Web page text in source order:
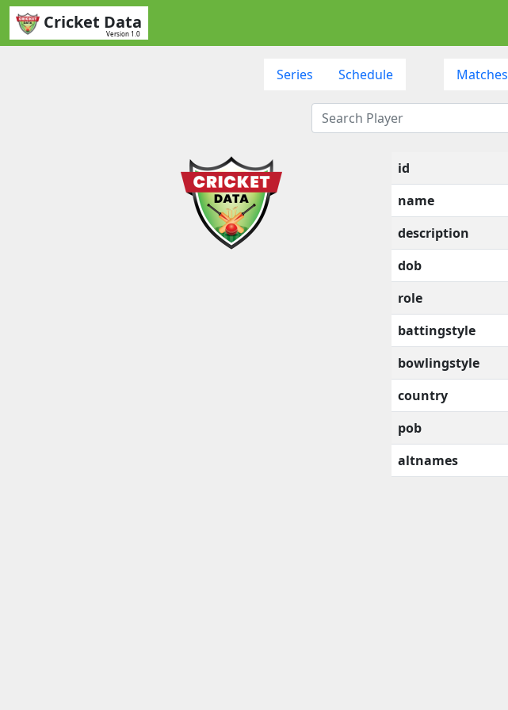
Cricket Data
Version 1.0
Series Schedule Matches
id
name
description
dob
role
battingstyle
bowlingstyle
country
pob
altnames